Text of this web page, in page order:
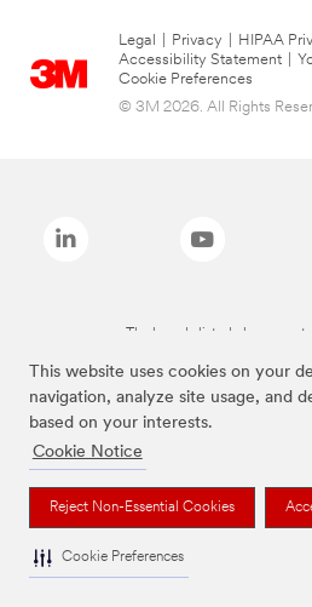
This website uses cookies on your
navigation, analyze site usage, and
based on your interests.
Cookie Notice
Reject Non-Essential Cookies
Cookie Preferences
Legal Privacy HIPAA
Accessibility Statement
Cookie Preferences
© 3M 2026. All Rights
The brands listed above are